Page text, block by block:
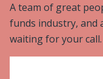
A team of great
funds industry, and
waiting for your call.